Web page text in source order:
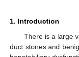
1. Introduction
There is a large
duct stones and